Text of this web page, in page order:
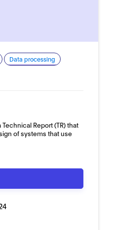
Data processing
Technical Report (TR) that
of systems that use